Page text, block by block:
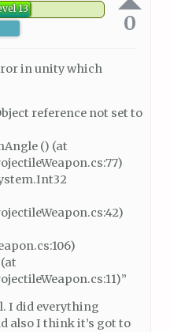
13
0
in unity which
reference not set to
() (at
I did everything
also I think it’s got to